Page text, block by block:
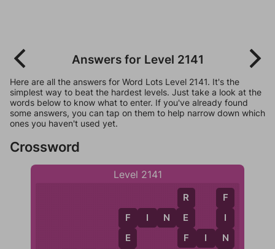
Answers for Level 2141
Here are all the answers for Word Lots Level 2141. It's the
simplest way to beat the hardest levels. Just take a look at the
words below to know what to enter. If you've already found
some answers, you can tap on them to help narrow down which
ones you haven't used yet.
Crossword
Level 2141
F N
R
E
F
F
E
F I N E
F
N